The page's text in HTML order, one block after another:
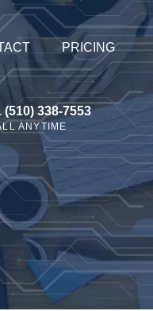
PRICING
(510) 338-7553
ANYTIME